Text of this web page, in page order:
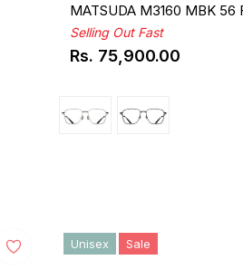
MATSUDA M3160 MBK 56
Selling Out Fast
Regular
Rs. 75,900.00
Unisex Sale